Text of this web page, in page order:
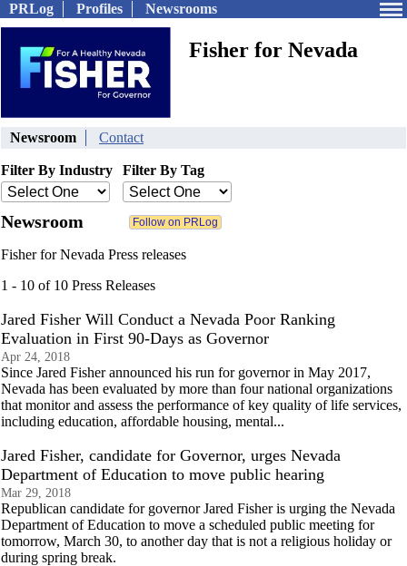
PRLog Profiles Newsrooms
Fisher for Nevada
Newsroom Contact
Filter By Industry Filter By Tag
Newsroom
Fisher for Nevada Press releases
1 - 10 of 10 Press Releases
Jared Fisher Will Conduct a Nevada Poor Ranking
Evaluation in First 90-Days as Governor
Apr 24, 2018
Since Jared Fisher announced his run for governor in May 2017,
Nevada has been evaluated by more than four national organizations
that monitor and assess the performance of key quality of life services,
including education, affordable housing, mental...
Jared Fisher, candidate for Governor, urges Nevada
Department of Education to move public hearing
Mar 29, 2018
Republican candidate for governor Jared Fisher is urging the Nevada
Department of Education to move a scheduled public meeting for
tomorrow, March 30, to another day that is not a religious holiday or
during spring break.